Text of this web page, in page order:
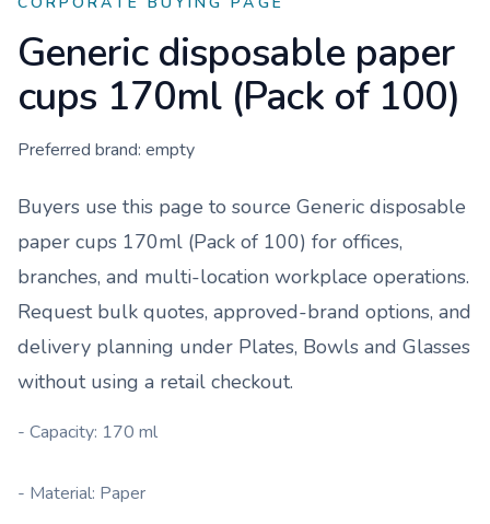
Generic disposable paper
cups 170ml (Pack of 100)
Preferred brand: empty
Buyers use this page to source Generic disposable
paper cups 170ml (Pack of 100) for offices,
branches, and multi-location workplace operations.
Request bulk quotes, approved-brand options, and
delivery planning under Plates, Bowls and Glasses
without using a retail checkout.
- Capacity: 170 ml
- Material: Paper